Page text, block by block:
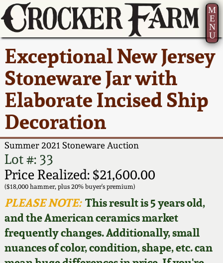
M
E
N
U
Exceptional New Jersey
Stoneware Jar with
Elaborate Incised Ship
Decoration
Summer 2021 Stoneware Auction
Lot #: 33
Price Realized: $21,600.00
($18,000 hammer, plus 20% buyer's premium)
PLEASE NOTE:This result is 5 years old,
and the American ceramics market
frequently changes. Additionally, small
nuances of color, condition, shape, etc. can
Current Auction:
Summer
AMERICA 250! July 22 -
31, 2026
Full Online Catalog!
How to Bid
Video Gallery Tour
Order Print Catalog
Featured Photos
America 250!
Ward Collection
Spring 2026
Wahler Collection 2
Fall 2025
Summer 2025
Spring 2025
Wahler Collection
How to Sell Your
Pottery
Contact Us
Greatest Hits
New York State
Stoneware
New York City
Stoneware
New England
Stoneware
Southern Pottery
Face Jugs
David Drake Pottery
About Us
Bio
Contact Info
How to Bid
Articles About Us
FAQ
Our Gallery
Blog